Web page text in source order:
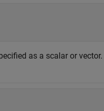
as a scalar or vector.